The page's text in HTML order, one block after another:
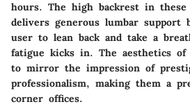
hours. The high backrest in
delivers generous lumbar support
user to lean back and take a
fatigue kicks in. The aesthetics
to mirror the impression of
professionalism, making them a
corner offices.